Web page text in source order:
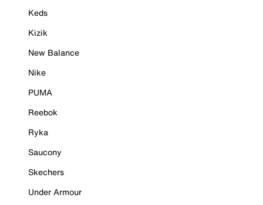
Keds
Kizik
New Balance
Nike
PUMA
Reebok
Ryka
Saucony
Skechers
Under Armour